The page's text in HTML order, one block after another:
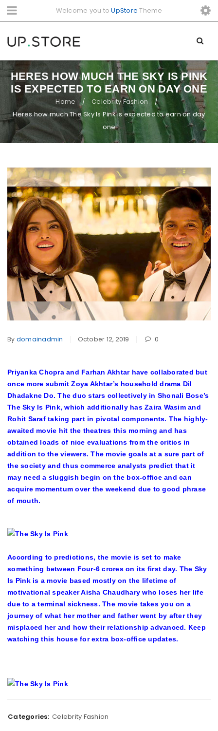
Welcome you toUpStore Theme
HERES HOW MUCH THE SKY IS PINK
IS EXPECTED TO EARN ON DAY ONE
Home / Celebrity Fashion /
Heres how much The Sky Is Pink is expected to earn on day
one
By domainadmin October 12, 2019 0
Priyanka Chopra and Farhan Akhtar have collaborated but
once more submit Zoya Akhtar’s household drama Dil
Dhadakne Do. The duo stars collectively in Shonali Bose’s
The Sky Is Pink, which additionally has Zaira Wasim and
Rohit Saraf taking part in pivotal components. The highly-
awaited movie hit the theatres this morning and has
obtained loads of nice evaluations from the critics in
addition to the viewers. The movie goals at a sure part of
the society and thus commerce analysts predict that it
may need a sluggish begin on the box-office and can
acquire momentum over the weekend due to good phrase
of mouth.
According to predictions, the movie is set to make
something between Four-6 crores on its first day. The Sky
Is Pink is a movie based mostly on the lifetime of
motivational speaker Aisha Chaudhary who loses her life
due to a terminal sickness. The movie takes you on a
journey of what her mother and father went by after they
misplaced her and how their relationship advanced. Keep
watching this house for extra box-office updates.
Categories: Celebrity Fashion